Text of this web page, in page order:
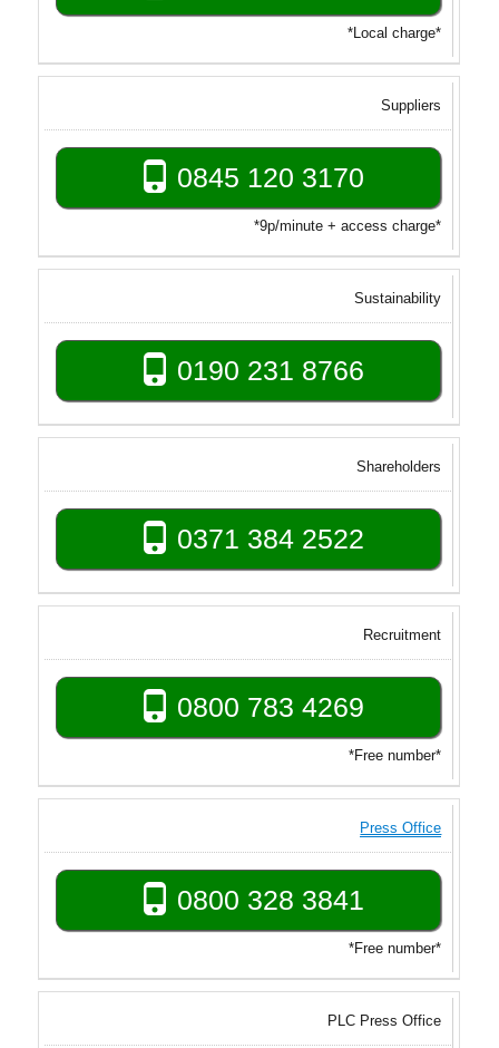
*Local charge*
Suppliers
0845 120 3170
*9p/minute + access charge*
Sustainability
0190 231 8766
Shareholders
0371 384 2522
Recruitment
0800 783 4269
*Free number*
Press Office
0800 328 3841
*Free number*
PLC Press Office